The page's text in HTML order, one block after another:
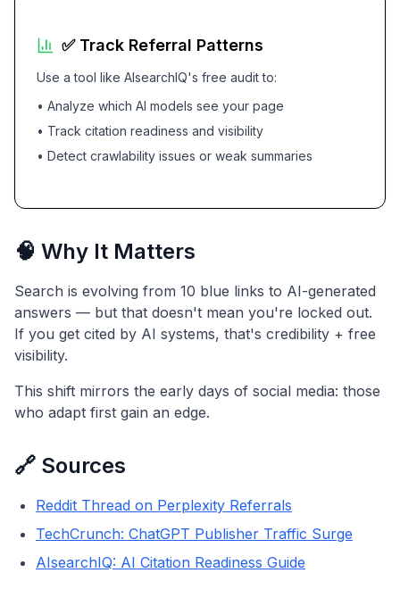
✅ Track Referral Patterns
Use a tool like AIsearchIQ's free audit to:
• Analyze which AI models see your page
• Track citation readiness and visibility
• Detect crawlability issues or weak summaries
🧠 Why It Matters
Search is evolving from 10 blue links to AI-generated
answers — but that doesn't mean you're locked out.
If you get cited by AI systems, that's credibility + free
visibility.
This shift mirrors the early days of social media: those
who adapt first gain an edge.
🔗 Sources
Reddit Thread on Perplexity Referrals
TechCrunch: ChatGPT Publisher Traffic Surge
AIsearchIQ: AI Citation Readiness Guide